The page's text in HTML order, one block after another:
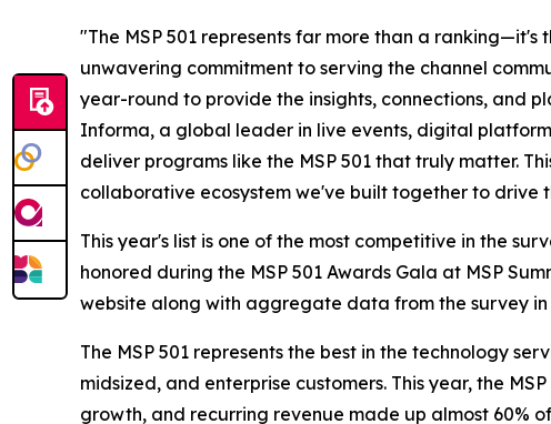
"The MSP 501 represents far more than a
unwavering commitment to serving the channel
year-round to provide the insights, connections, and
Informa, a global leader in live events, digital
deliver programs like the MSP 501 that truly matter.
collaborative ecosystem we've built together to drive
This year's list is one of the most competitive in the
honored during the MSP 501 Awards Gala at MSP
website along with aggregate data from the survey
The MSP 501 represents the best in the technology
midsized, and enterprise customers. This year, the
growth, and recurring revenue made up almost 60%